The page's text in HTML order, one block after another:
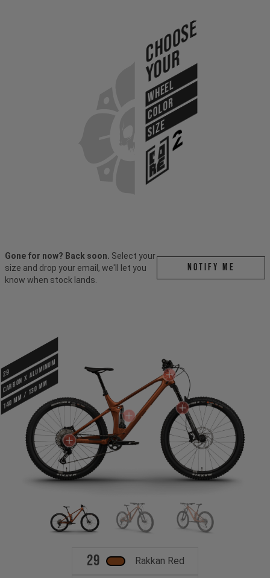
Choose
Your
WHEEL
COLOR
SIZE
Gone for now? Back soon. Select your
size and drop your email, we'll let you
know when stock lands.
Notify me
29
CARBON X ALUMINUM
140 mm / 130 mm
29 Rakkan Red